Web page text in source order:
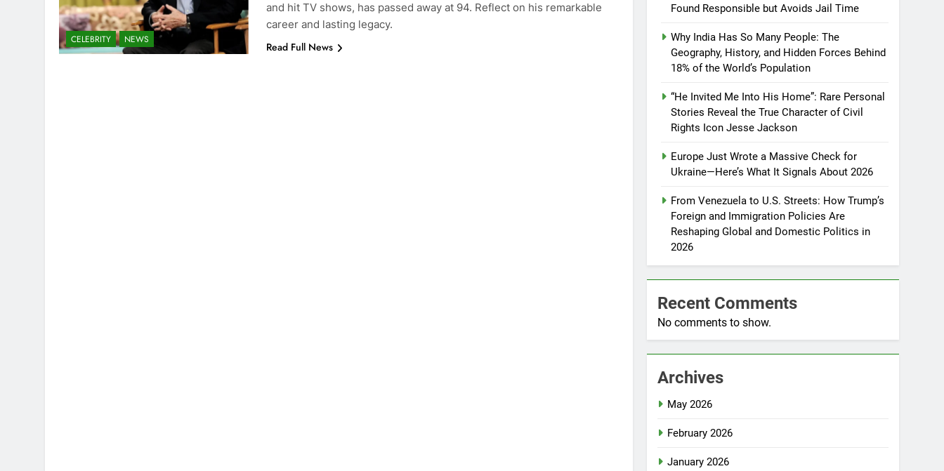
CELEBRITY NEWS
and hit TV shows, has passed away at 94. Reflect on his remarkable
career and lasting legacy.
Read Full News
Found Responsible but Avoids Jail Time
Why India Has So Many People: The
Geography, History, and Hidden Forces Behind
18% of the World’s Population
“He Invited Me Into His Home”: Rare Personal
Stories Reveal the True Character of Civil
Rights Icon Jesse Jackson
Europe Just Wrote a Massive Check for
Ukraine—Here’s What It Signals About 2026
From Venezuela to U.S. Streets: How Trump’s
Foreign and Immigration Policies Are
Reshaping Global and Domestic Politics in
2026
Recent Comments
No comments to show.
Archives
May 2026
February 2026
January 2026